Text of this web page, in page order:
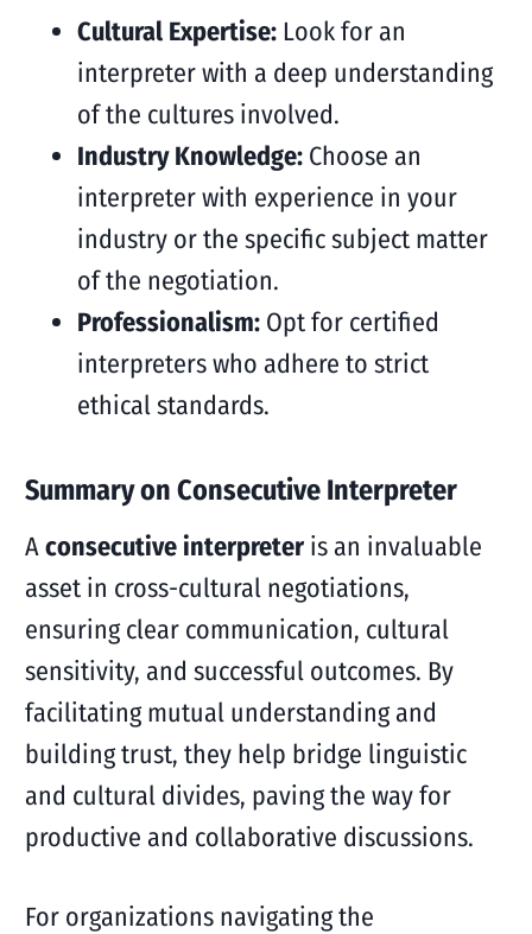
Cultural Expertise:Look for an
interpreter with a deep understanding
of the cultures involved.
Industry Knowledge:Choose an
interpreter with experience in your
industry or the specific subject matter
of the negotiation.
Professionalism:Opt for certified
interpreters who adhere to strict
ethical standards.
Summary on Consecutive Interpreter
Aconsecutive interpreteris an invaluable
asset in cross-cultural negotiations,
ensuring clear communication, cultural
sensitivity, and successful outcomes. By
facilitating mutual understanding and
building trust, they help bridge linguistic
and cultural divides, paving the way for
productive and collaborative discussions.
For organizations navigating the